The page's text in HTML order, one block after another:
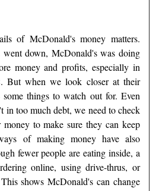
of McDonald's money matters.
went down, McDonald's was doing
money and profits, especially in
But when we look closer at their
things to watch out for. Even
in too much debt, we need to check
to make sure they can keep
of making money have also
fewer people are eating inside, a
online, using drive-thrus, or
shows McDonald's can change